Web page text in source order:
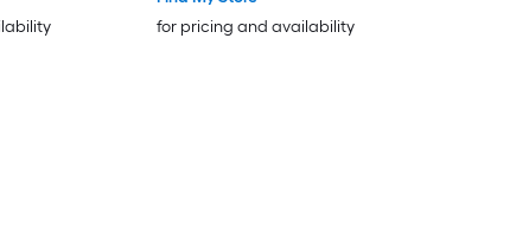
for pricing and availability